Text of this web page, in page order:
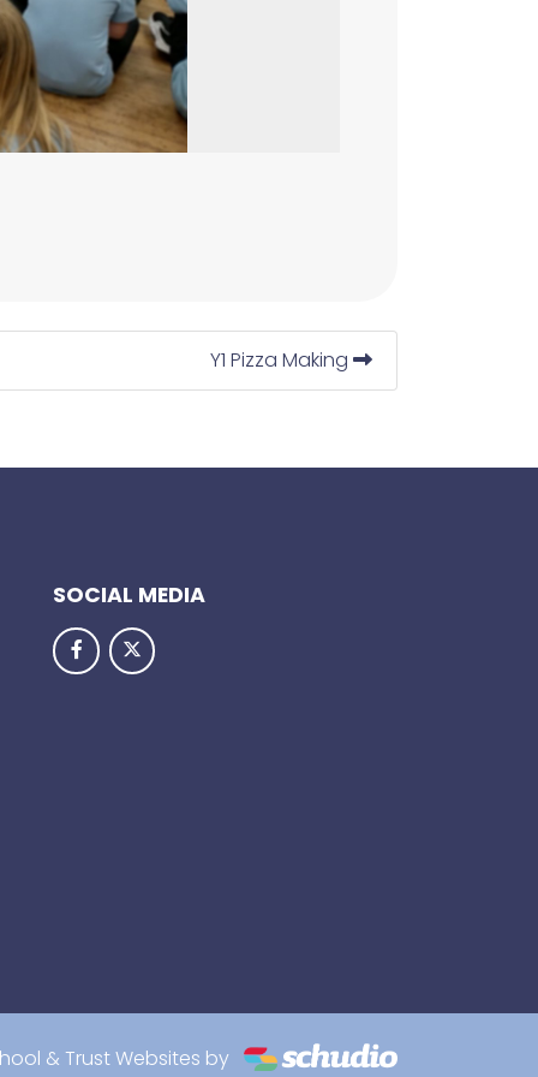
Y1 Pizza Making
SOCIAL MEDIA
& Trust Websites by